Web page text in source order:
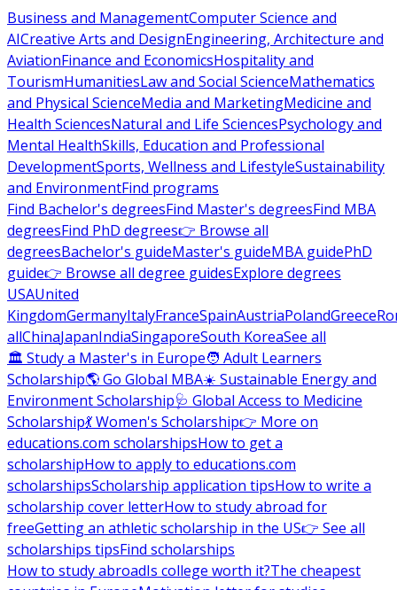
Business and ManagementComputer Science and
AICreative Arts and DesignEngineering, Architecture and
AviationFinance and EconomicsHospitality and
TourismHumanitiesLaw and Social ScienceMathematics
and Physical ScienceMedia and MarketingMedicine and
Health SciencesNatural and Life SciencesPsychology and
Mental HealthSkills, Education and Professional
DevelopmentSports, Wellness and LifestyleSustainability
and EnvironmentFind programs
Find Bachelor's degreesFind Master's degreesFind MBA
degreesFind PhD degrees👉 Browse all
degreesBachelor's guideMaster's guideMBA guidePhD
guide👉 Browse all degree guidesExplore degrees
USAUnited
KingdomGermanyItalyFranceSpainAustriaPolandGreece
allChinaJapanIndiaSingaporeSouth KoreaSee all
🏛 Study a Master's in Europe🧑 Adult Learners
Scholarship🌎 Go Global MBA☀️ Sustainable Energy and
Environment Scholarship🩺 Global Access to Medicine
Scholarship💃 Women's Scholarship👉 More on
educations.com scholarshipsHow to get a
scholarshipHow to apply to educations.com
scholarshipsScholarship application tipsHow to write a
scholarship cover letterHow to study abroad for
freeGetting an athletic scholarship in the US👉 See all
scholarships tipsFind scholarships
How to study abroadIs college worth it?The cheapest